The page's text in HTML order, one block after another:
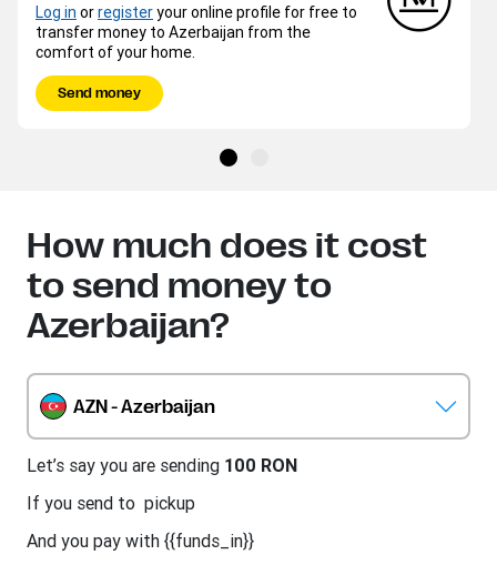
Log in orregisteryour online profile for free to
transfer money to Azerbaijan from the
comfort of your home.
Send money
How much does it cost
to send money to
Azerbaijan?
AZN - Azerbaijan
Let’s say you are sending 100 RON
If you send to pickup
And you pay with {{funds_in}}